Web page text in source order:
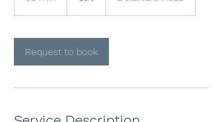
i
n
Request to book